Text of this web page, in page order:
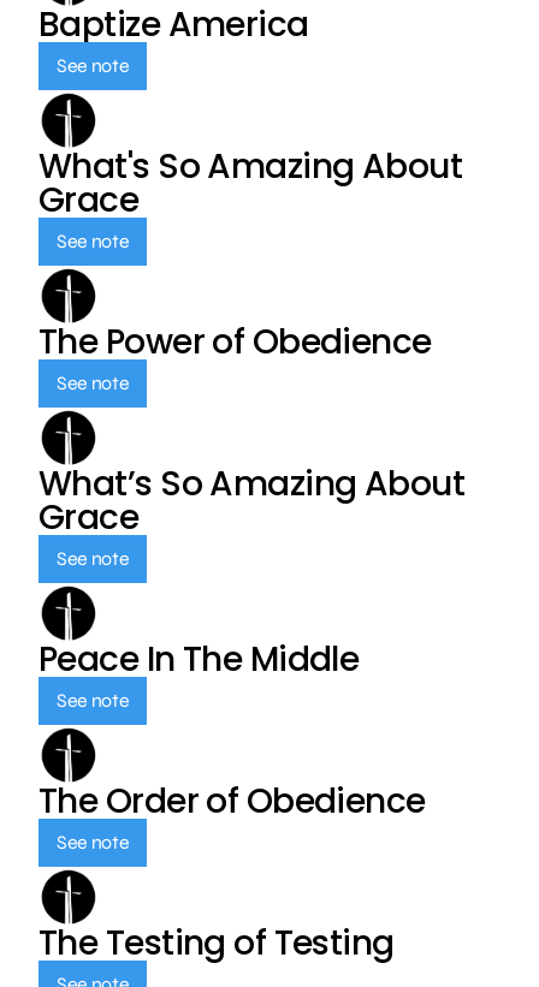
Baptize America
See note
What's So Amazing About
Grace
See note
The Power of Obedience
See note
What’s So Amazing About
Grace
See note
Peace In The Middle
See note
The Order of Obedience
See note
The Testing of Testing